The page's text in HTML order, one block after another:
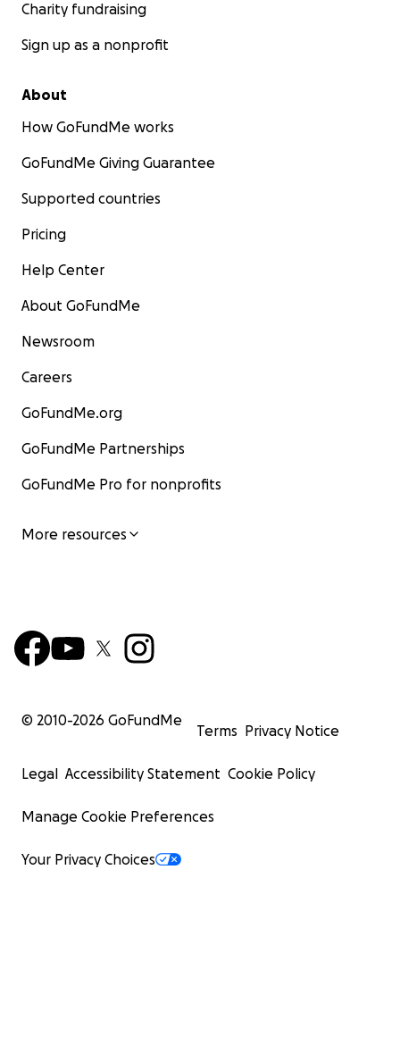
Charity fundraising
Sign up as a nonprofit
About
How GoFundMe works
GoFundMe Giving Guarantee
Supported countries
Pricing
Help Center
About GoFundMe
Newsroom
Careers
GoFundMe.org
GoFundMe Partnerships
GoFundMe Pro for nonprofits
More resources
© 2010-2026 GoFundMe
Terms Privacy Notice
Legal Accessibility Statement Cookie Policy
Manage Cookie Preferences
Your Privacy Choices